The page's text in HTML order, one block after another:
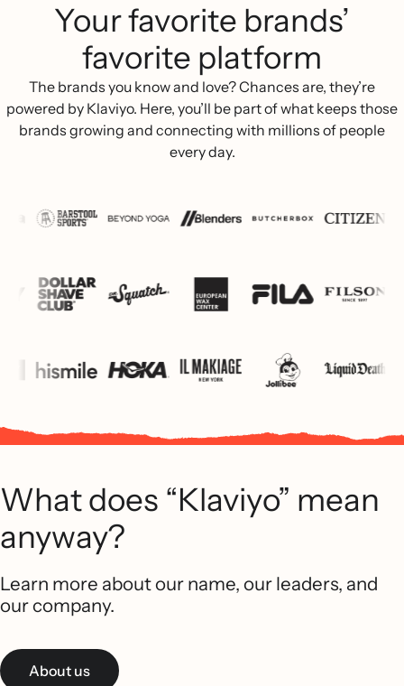
Your favorite brands’
favorite platform
The brands you know and love? Chances are, they’re
powered by Klaviyo. Here, you’ll be part of what keeps those
brands growing and connecting with millions of people
every day.
What does “Klaviyo” mean
anyway?
Learn more about our name, our leaders, and
our company.
About us